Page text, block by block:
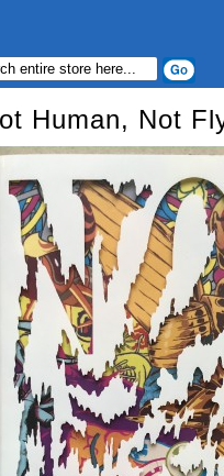
Human, Not